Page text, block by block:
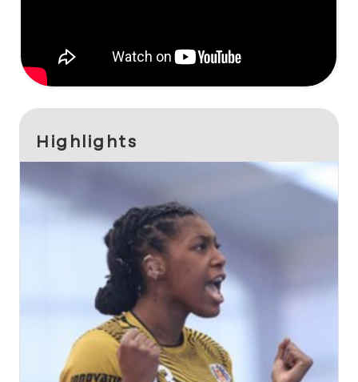
Highlights